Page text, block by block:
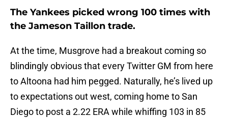
The Yankees picked wrong 100 times with
the Jameson Taillon trade.
At the time, Musgrove had a breakout coming so
blindingly obvious that every Twitter GM from here
to Altoona had him pegged. Naturally, he’s lived up
to expectations out west, coming home to San
Diego to post a 2.22 ERA while whiffing 103 in 85